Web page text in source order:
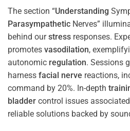
The section “Understanding
Parasympathetic Nerves”
behind ourstress responses.
promotes vasodilation,
autonomic regulation. Sessions
harness facial nerve reactions,
command by 20%. In-depth
bladder control issues
reliable solutions backed by